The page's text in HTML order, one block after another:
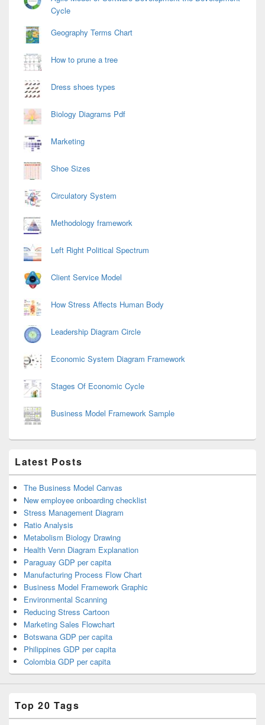
Cycle
Geography Terms Chart
How to prune a tree
Dress shoes types
Biology Diagrams Pdf
Marketing
Shoe Sizes
Circulatory System
Methodology framework
Left Right Political Spectrum
Client Service Model
How Stress Affects Human Body
Leadership Diagram Circle
Economic System Diagram Framework
Stages Of Economic Cycle
Business Model Framework Sample
Latest Posts
The Business Model Canvas
New employee onboarding checklist
Stress Management Diagram
Ratio Analysis
Metabolism Biology Drawing
Health Venn Diagram Explanation
Paraguay GDP per capita
Manufacturing Process Flow Chart
Business Model Framework Graphic
Environmental Scanning
Reducing Stress Cartoon
Marketing Sales Flowchart
Botswana GDP per capita
Philippines GDP per capita
Colombia GDP per capita
Top 20 Tags